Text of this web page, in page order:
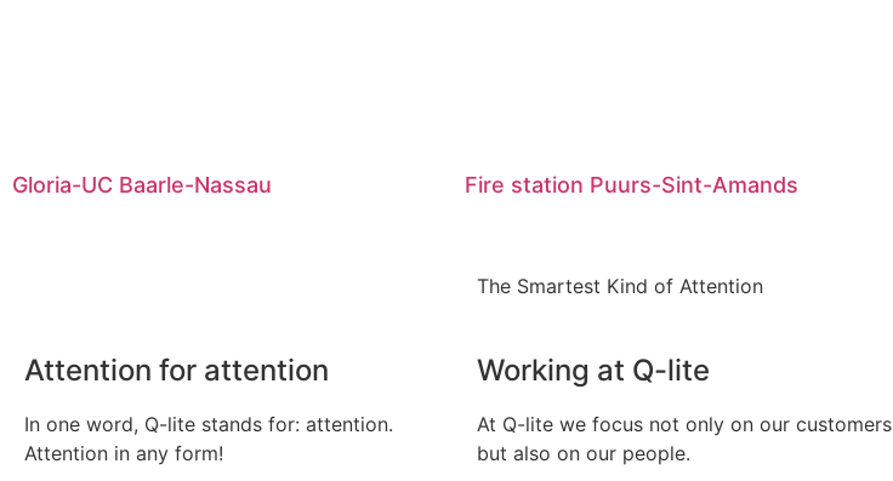
Gloria-UC Baarle-Nassau
Fire station Puurs-Sint-Amands
The Smartest Kind of Attention
Attention for attention
In one word, Q-lite stands for: attention.
Attention in any form!
Working at Q-lite
At Q-lite we focus not only on our customers
but also on our people.